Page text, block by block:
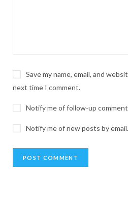
Save my name, email, and
next time I comment.
Notify me of follow-up
Notify me of new posts by email.